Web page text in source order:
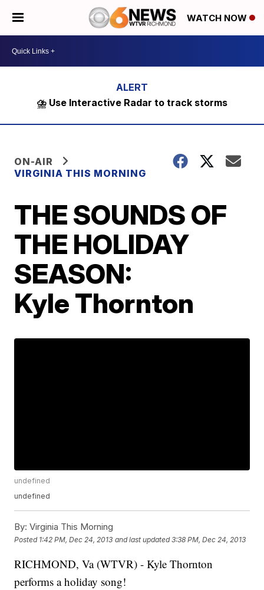
WATCH NOW
⛈️ Use Interactive Radar to track storms
ON-AIR
VIRGINIA THIS MORNING
THE SOUNDS OF
THE HOLIDAY
SEASON:
Kyle Thornton
undefined
undefined
By: Virginia This Morning
Posted 1:42 PM, Dec 24, 2013 and last updated 3:38 PM, Dec 24, 2013
RICHMOND, Va (WTVR) - Kyle Thornton
performs a holiday song!